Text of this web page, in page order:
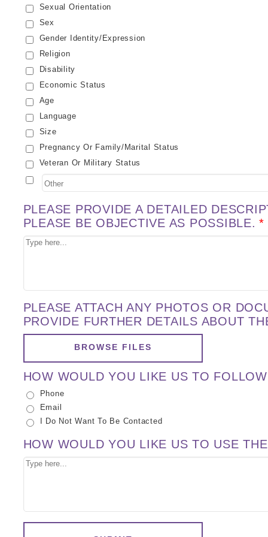
Sexual Orientation
Sex
Gender Identity/expression
Religion
Disability
Economic Status
Age
Language
Size
Pregnancy Or Family/marital Status
Veteran Or Military Status
PLEASE PROVIDE A DETAILED
PLEASE BE OBJECTIVE AS POSSIBLE. *
PLEASE ATTACH ANY PHOTOS OR
PROVIDE FURTHER DETAILS ABOUT
BROWSE FILES
HOW WOULD YOU LIKE US TO
Phone
Email
I Do Not Want To Be Contacted
HOW WOULD YOU LIKE US TO USE